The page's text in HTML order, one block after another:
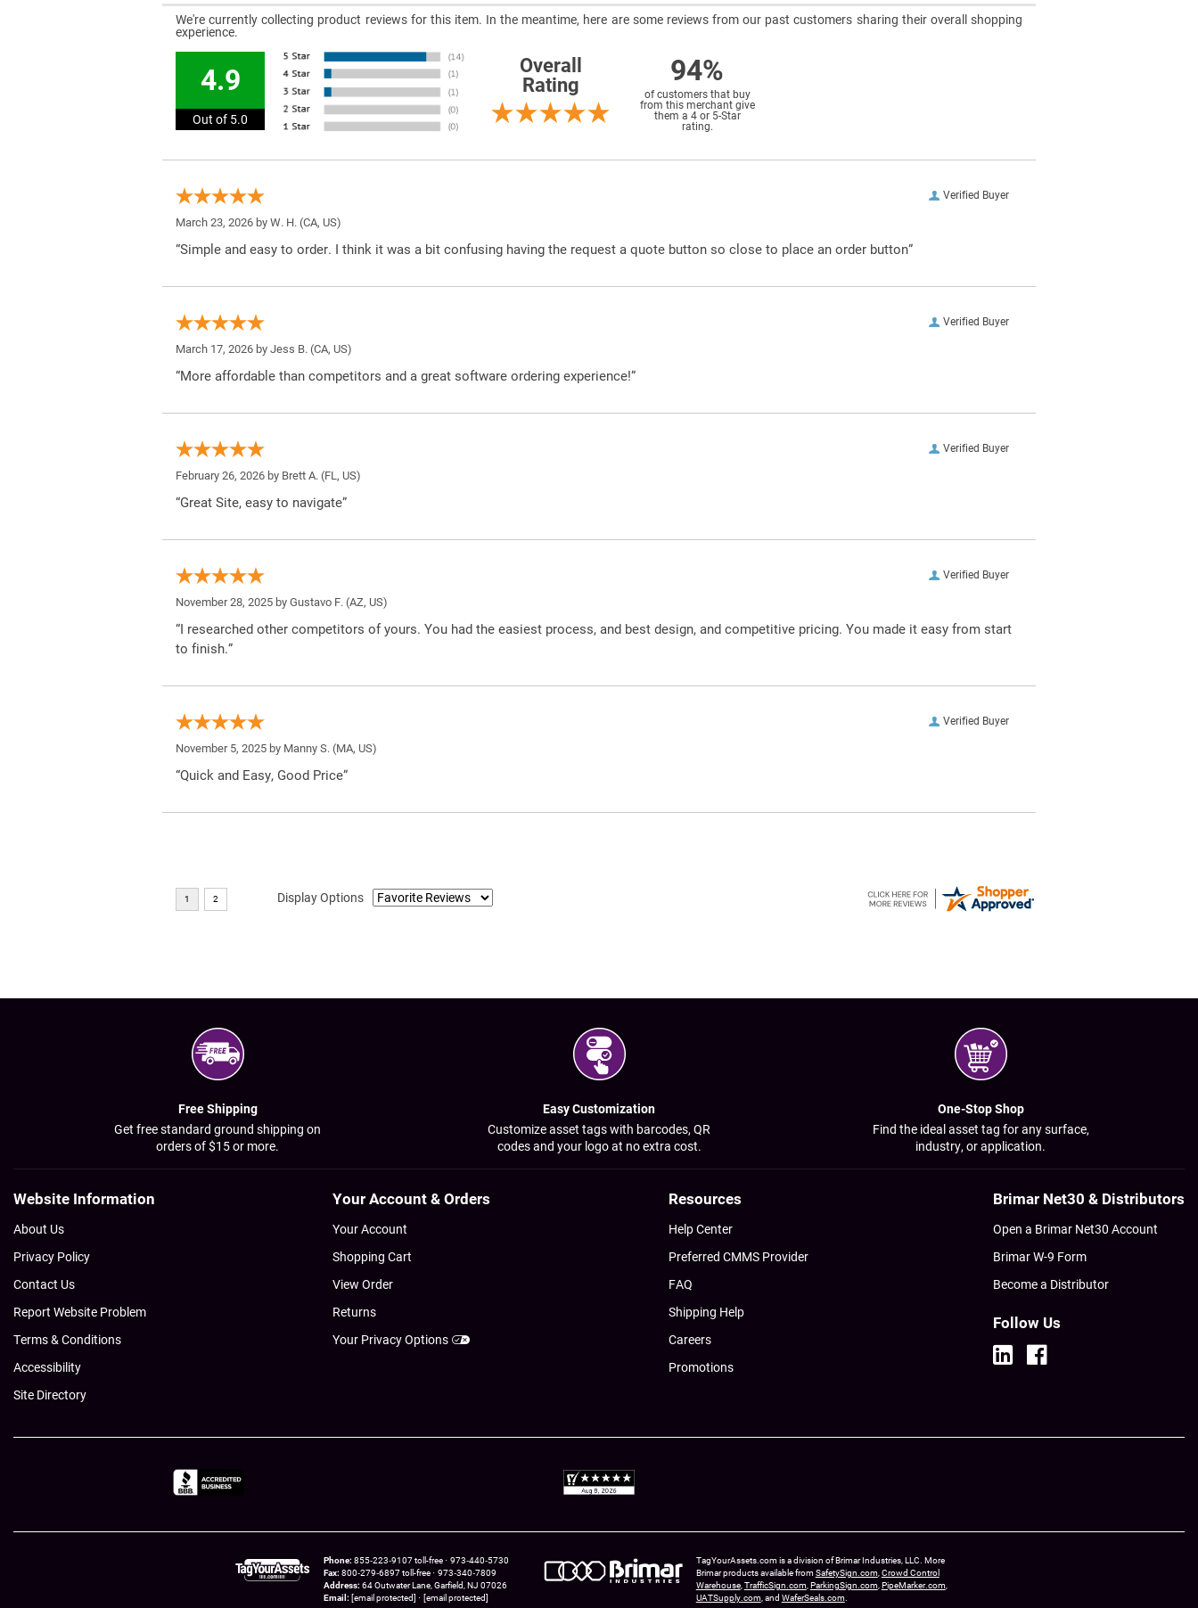
We're currently collecting product reviews for this item. In the meantime, here are some reviews from our past customers sharing their overall shopping
experience.
4.9
Out of 5.0
Overall
Rating
94%
of customers that buy
from this merchant give
them a 4 or 5-Star
rating.
Verified Buyer
March 23, 2026 by W. H. (CA, US)
“Simple and easy to order. I think it was a bit confusing having the request a quote button so close to place an order button”
Verified Buyer
March 17, 2026 by Jess B. (CA, US)
“More affordable than competitors and a great software ordering experience!”
Verified Buyer
February 26, 2026 by Brett A. (FL, US)
“Great Site, easy to navigate”
Verified Buyer
November 28, 2025 by Gustavo F. (AZ, US)
“I researched other competitors of yours. You had the easiest process, and best design, and competitive pricing. You made it easy from start
to finish.”
Verified Buyer
November 5, 2025 by Manny S. (MA, US)
“Quick and Easy, Good Price”
Display Options
Free Shipping
Get free standard ground shipping on
orders of $15 or more.
Easy Customization
Customize asset tags with barcodes, QR
codes and your logo at no extra cost.
One-Stop Shop
Find the ideal asset tag for any surface,
industry, or application.
Website Information
About Us
Privacy Policy
Contact Us
Report Website Problem
Terms & Conditions
Accessibility
Site Directory
Your Account & Orders
Your Account
Shopping Cart
View Order
Returns
Your Privacy Options
Resources
Help Center
Preferred CMMS Provider
FAQ
Shipping Help
Careers
Promotions
Brimar Net30 & Distributors
Open a Brimar Net30 Account
Brimar W-9 Form
Become a Distributor
Follow Us
Phone 855‑223‑9107 toll-free
973‑440‑5730
Fax 800‑279‑6897 toll-free
973‑340‑7809
Address 64 Outwater Lane Garfield,NJ 07026
Email [email protected] [email protected]
TagYourAssets.com is a division of Brimar Industries, LLC. More
Brimar products available from SafetySign.com Crowd Control
Warehouse, TrafficSign.com ParkingSign.com PipeMarker.com
UATSupply.com , and WaferSeals.com